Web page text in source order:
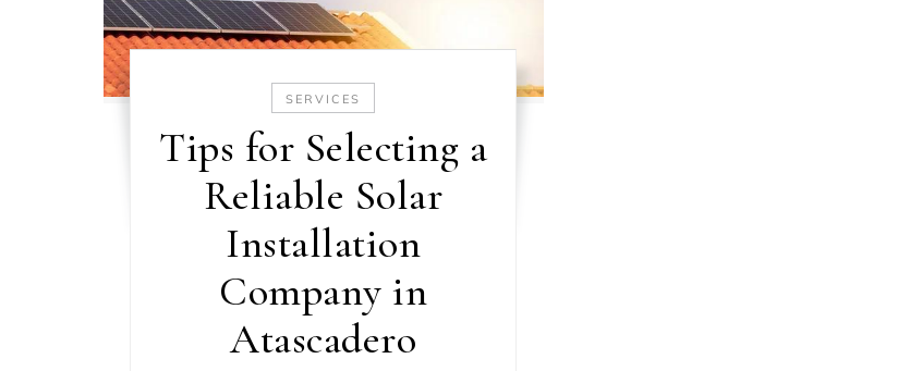
SERVICES
Tips for Selecting a
Reliable Solar
Installation
Company in
Atascadero